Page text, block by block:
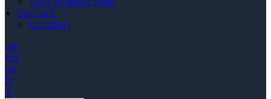
Contact
Location
de
en
es
fr
it